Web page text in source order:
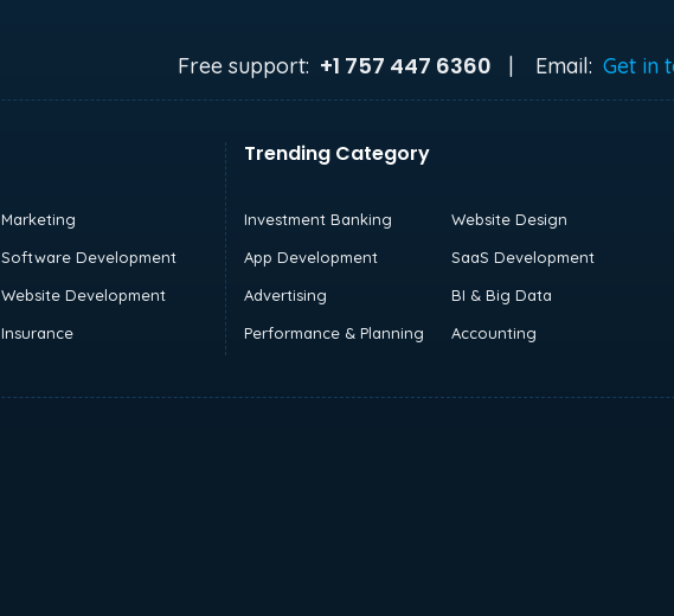
Free support: +1 757 447 6360 | Email: Get in
Marketing
Software Development
Website Development
Insurance
Trending Category
Investment Banking
Website Design
App Development
SaaS Development
Advertising
BI & Big Data
Performance & Planning
Accounting